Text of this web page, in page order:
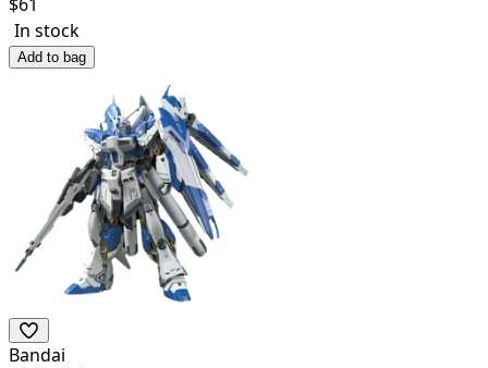
In stock
Add to bag
Bandai